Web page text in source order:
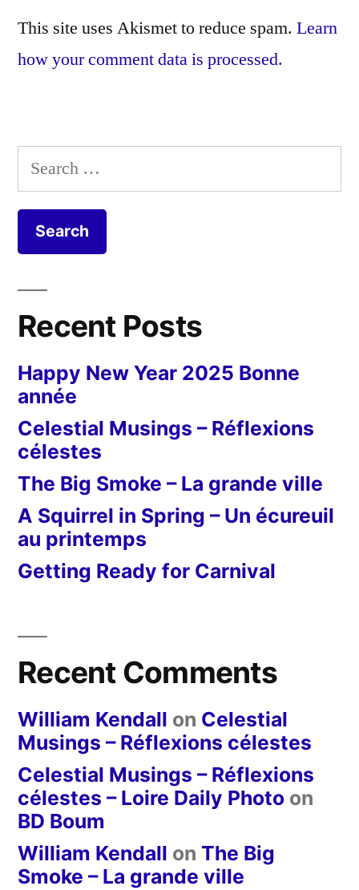
This site uses Akismet to reduce spam. Learn
how your comment data is processed.
Search
for:
Recent Posts
Happy New Year 2025 Bonne
année
Celestial Musings – Réflexions
célestes
The Big Smoke – La grande ville
A Squirrel in Spring – Un écureuil
au printemps
Getting Ready for Carnival
Recent Comments
William Kendall on Celestial
Musings – Réflexions célestes
Celestial Musings – Réflexions
célestes – Loire Daily Photo on
BD Boum
William Kendall on The Big
Smoke – La grande ville